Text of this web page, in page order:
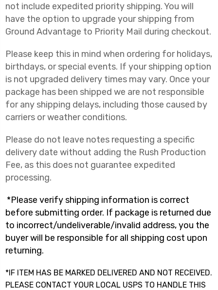
not include expedited priority shipping. You will
have the option to upgrade your shipping from
Ground Advantage to Priority Mail during checkout.
Please keep this in mind when ordering for holidays,
birthdays, or special events. If your shipping option
is not upgraded delivery times may vary. Once your
package has been shipped we are not responsible
for any shipping delays, including those caused by
carriers or weather conditions.
Please do not leave notes requesting a specific
delivery date without adding the Rush Production
Fee, as this does not guarantee expedited
processing.
*Please verify shipping information is correct
before submitting order. If package is returned due
to incorrect/undeliverable/invalid address, you the
buyer will be responsible for all shipping cost upon
returning.
*IF ITEM HAS BE MARKED DELIVERED AND NOT RECEIVED.
PLEASE CONTACT YOUR LOCAL USPS TO HANDLE THIS